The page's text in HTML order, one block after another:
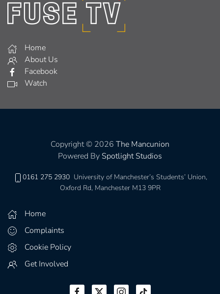
Home
About Us
Facebook
Watch
Copyright © 2026 The Mancunion
Powered By Spotlight Studios
0161 275 2930 University of Manchester’s Students’ Union,
Oxford Rd, Manchester M13 9PR
Home
Complaints
Cookie Policy
Get Involved